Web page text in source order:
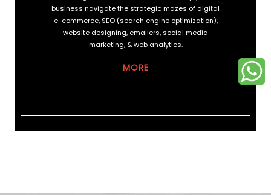
business navigate the strategic mazes of digital
e-commerce, SEO (search engine optimization),
website designing, emailers, social media
marketing, & web analytics.
MORE